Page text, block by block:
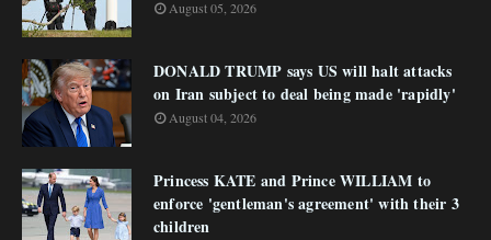
August 05, 2026
DONALD TRUMP says US will halt attacks
on Iran subject to deal being made 'rapidly'
August 04, 2026
Princess KATE and Prince WILLIAM to
enforce 'gentleman's agreement' with their 3
children